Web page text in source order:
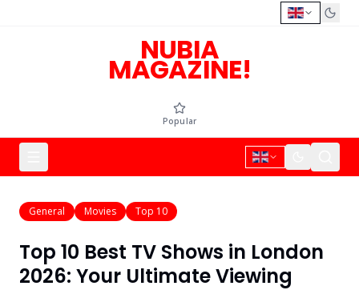
NUBIA
MAGAZINE!
Popular
General Movies Top 10
Top 10 Best TV Shows in London
2026: Your Ultimate Viewing